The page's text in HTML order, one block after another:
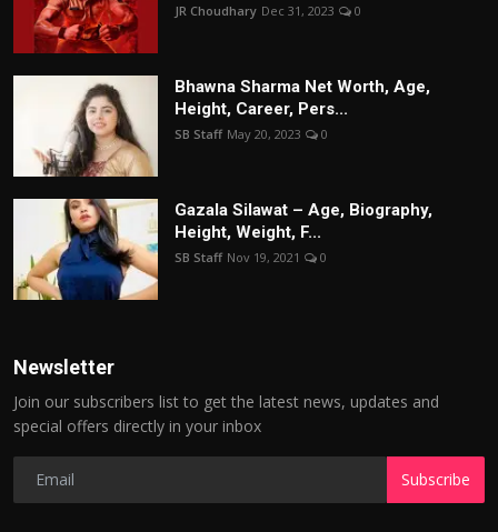
JR Choudhary Dec 31, 2023 0
Bhawna Sharma Net Worth, Age,
Height, Career, Pers...
SB Staff May 20, 2023 0
Gazala Silawat – Age, Biography,
Height, Weight, F...
SB Staff Nov 19, 2021 0
Newsletter
Join our subscribers list to get the latest news, updates and
special offers directly in your inbox
Subscribe